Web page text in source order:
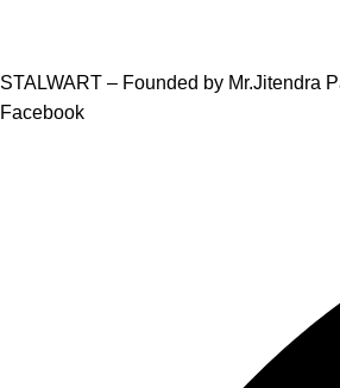
STALWART – Founded by Mr.Jitendra
Facebook